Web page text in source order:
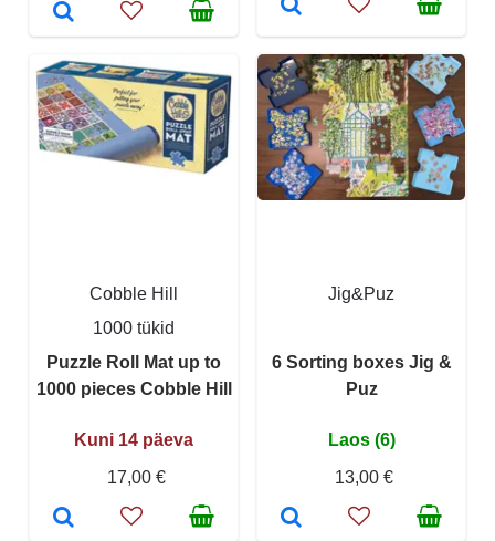
Cobble Hill
1000 tükid
Puzzle Roll Mat up to
1000 pieces Cobble Hill
Kuni 14 päeva
17,00 €
Jig&Puz
6 Sorting boxes Jig &
Puz
Laos (6)
13,00 €